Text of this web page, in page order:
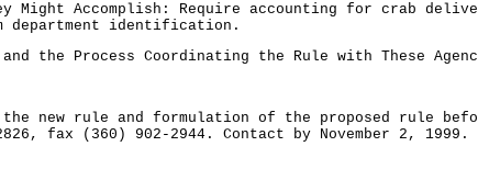
Might Accomplish: Require accounting for crab
department identification.
the Process Coordinating the Rule with These
new rule and formulation of the proposed rule
fax (360) 902-2944. Contact by November 2,